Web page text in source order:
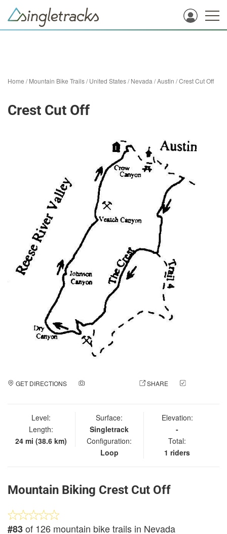
Home /Mountain Bike Trails/United States/Nevada /Austin /Crest Cut Off
Crest Cut Off
GET DIRECTIONS SHARE
Level:
Length:
24 mi (38.6 km)
Surface:
Singletrack
Configuration:
Loop
Elevation:
-
Total:
1 riders
Mountain Biking Crest Cut Off
#83of 126 mountain bike trails in Nevada